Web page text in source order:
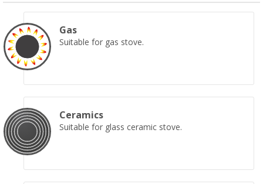
Gas
Suitable for gas stove.
Ceramics
Suitable for glass ceramic stove.